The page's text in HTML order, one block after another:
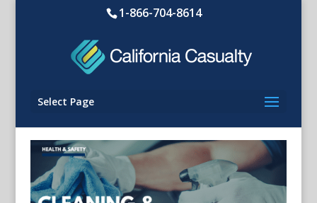
1-866-704-8614
Select Page